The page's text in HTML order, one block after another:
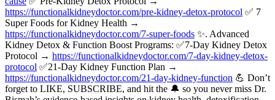
https://functionalkidneydoctor.com/pre-kidney-detox-protocol ✅ 7
Super Foods for Kidney Health →
https://functionalkidneydoctor.com/7-super-foods ✨. Advanced
Kidney Detox & Function Boost Programs: ✅7-Day Kidney Detox
Protocol → https://functionalkidneydoctor.com/7-day-kidney-detox-
protocol ✅21-Day Kidney Function Plan →
https://functionalkidneydoctor.com/21-day-kidney-function 💪 Don’t
forget to LIKE, SUBSCRIBE, and hit the 🔔 so you never miss Dr.